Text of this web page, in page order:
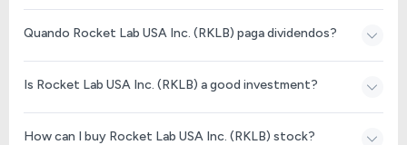
Quando Rocket Lab USA Inc. (RKLB) paga dividendos?
Is Rocket Lab USA Inc. (RKLB) a good investment?
How can I buy Rocket Lab USA Inc. (RKLB) stock?